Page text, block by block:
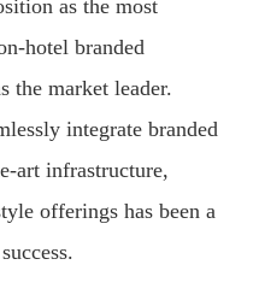
as the most
hotel branded
the market leader.
integrate branded
art infrastructure,
offerings has been a